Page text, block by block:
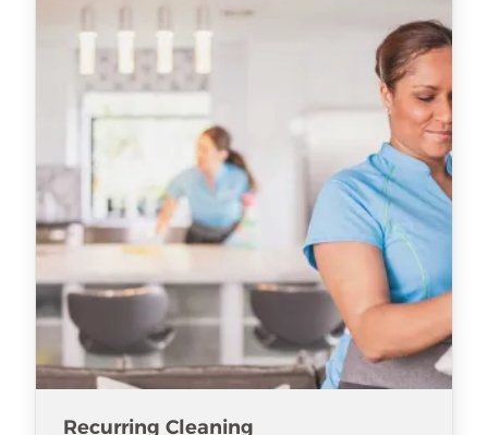
Recurring Cleaning